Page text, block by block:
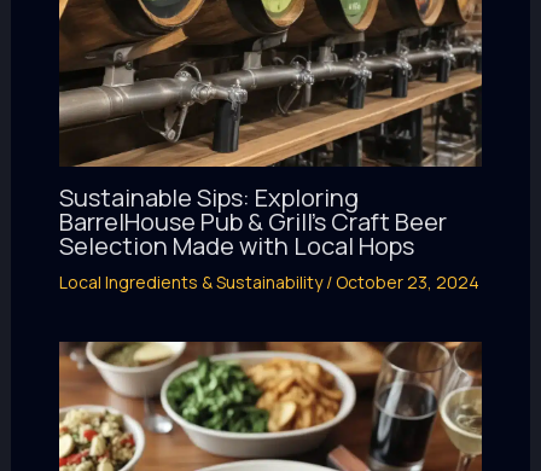
Sustainable Sips: Exploring
BarrelHouse Pub & Grill’s Craft Beer
Selection Made with Local Hops
Local Ingredients & Sustainability/October 23, 2024